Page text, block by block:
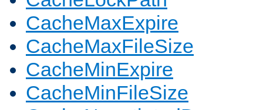
CacheMaxExpire
CacheMaxFileSize
CacheMinExpire
CacheMinFileSize